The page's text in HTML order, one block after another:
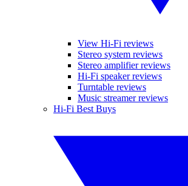
View Hi-Fi reviews
Stereo system reviews
Stereo amplifier reviews
Hi-Fi speaker reviews
Turntable reviews
Music streamer reviews
Hi-Fi Best Buys